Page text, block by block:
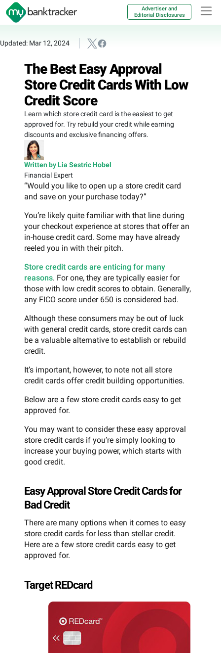
Advertiser and
Editorial Disclosures
Updated: Mar 12, 2024
The Best Easy Approval
Store Credit Cards With Low
Credit Score
Learn which store credit card is the easiest to get
approved for. Try rebuild your credit while earning
discounts and exclusive financing offers.
Written by Lia Sestric Hobel
Financial Expert
“Would you like to open up a store credit card
and save on your purchase today?”
You’re likely quite familiar with that line during
your checkout experience at stores that offer an
in-house credit card. Some may have already
reeled you in with their pitch.
Store credit cards are enticing for many
reasons. For one, they are typically easier for
those with low credit scores to obtain. Generally,
any FICO score under 650 is considered bad.
Although these consumers may be out of luck
with general credit cards, store credit cards can
be a valuable alternative to establish or rebuild
credit.
It’s important, however, to note not all store
credit cards offer credit building opportunities.
Below are a few store credit cards easy to get
approved for.
You may want to consider these easy approval
store credit cards if you’re simply looking to
increase your buying power, which starts with
good credit.
Easy Approval Store Credit Cards for
Bad Credit
There are many options when it comes to easy
store credit cards for less than stellar credit.
Here are a few store credit cards easy to get
approved for.
Target REDcard